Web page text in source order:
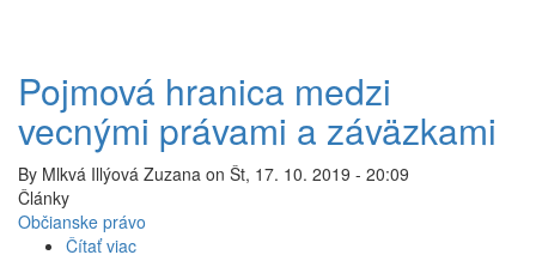
Pojmová hranica medzi
vecnými právami a záväzkami
By Mlkvá Illýová Zuzana on Št, 17. 10. 2019 - 20:09
Články
Občianske právo
Čítať viac